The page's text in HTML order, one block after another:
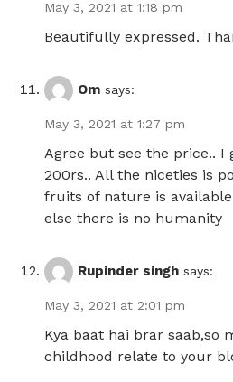
May 3, 2021 at 1:18 pm
Beautifully expressed.
Om says:
May 3, 2021 at 1:27 pm
Agree but see the price.. I
200rs.. All the niceties is
fruits of nature is
else there is no humanity
Rupinder singh says:
May 3, 2021 at 2:01 pm
Kya baat hai brar saab,so
childhood relate to your